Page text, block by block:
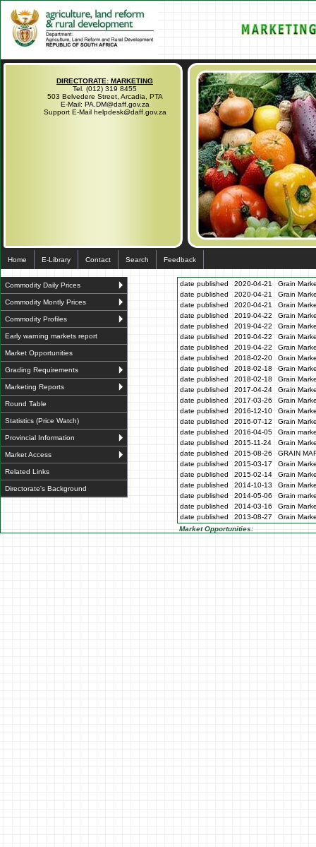
DIRECTORATE: MARKETING
Tel. (012) 319 8455
503 Belvedere Street, Arcadia, PTA
E-Mail: PA.DM@daff.gov.za
Support E-Mail helpdesk@daff.gov.za
Home E-Library Contact Search Feedback
Commodity Daily Prices
Commodity Montly Prices
Commodity Profiles
Early warning markets report
Market Opportunities
Grading Requirements
Marketing Reports
Round Table
Statistics (Price Watch)
Provincial Information
Market Access
Related Links
Directorate's Background
date published 2020-04-21
Grain
date published
2020-04-21
Grain
date published
2020-04-21
Grain
date published
2019-04-22
Grain
date published
2019-04-22
Grain
date published
2019-04-22
Grain
date published
2019-04-22
Grain
date published
2018-02-20
Grain
date published
2018-02-18
Grain
date published
2018-02-18
Grain
date published
2017-04-24
Grain
date published
2017-03-26
Grain
date published
2016-12-10
Grain
date published
2016-07-12
Grain
date published
2016-04-05
Grain
date published
2015-11-24
Grain
date published
2015-08-26
GRAIN
date published
2015-03-17
Grain
date published
2015-02-14
Grain
date published
2014-10-13
Grain
date published
2014-05-06
Grain
date published
2014-03-16
Grain
date published
2013-08-27
Grain
Market Opportunities: